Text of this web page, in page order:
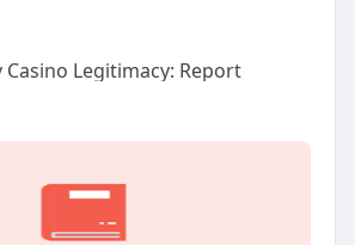
Casino Legitimacy: Report